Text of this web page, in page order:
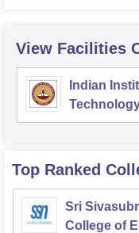
View Facilities
Indian
Top Ranked
Sri
College of